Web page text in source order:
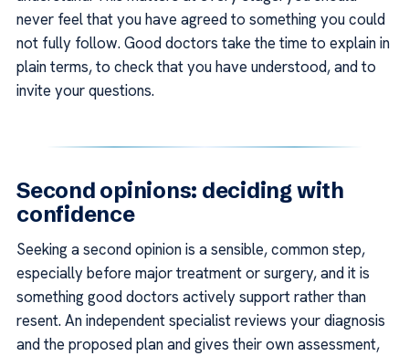
never feel that you have agreed to something you could
not fully follow. Good doctors take the time to explain in
plain terms, to check that you have understood, and to
invite your questions.
Second opinions: deciding with
confidence
Seeking a second opinion is a sensible, common step,
especially before major treatment or surgery, and it is
something good doctors actively support rather than
resent. An independent specialist reviews your diagnosis
and the proposed plan and gives their own assessment,